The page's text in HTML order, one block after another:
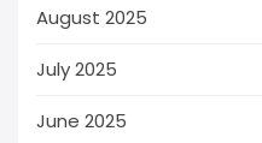
August 2025
July 2025
June 2025